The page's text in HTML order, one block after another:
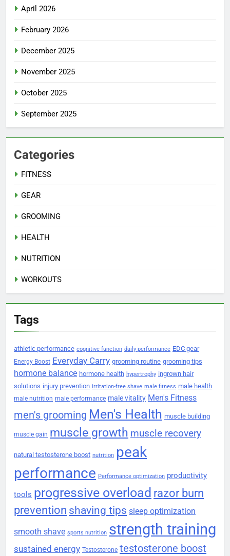
April 2026
February 2026
December 2025
November 2025
October 2025
September 2025
Categories
FITNESS
GEAR
GROOMING
HEALTH
NUTRITION
WORKOUTS
Tags
athletic performance cognitive function daily performance EDC gear
Energy Boost Everyday Carry grooming routine grooming tips
hormone balance hormone health hypertrophy ingrown hair
solutions injury prevention irritation-free shave male fitness male health
male nutrition male performance male vitality Men's Fitness
men's grooming Men's Health muscle building
muscle gain muscle growth muscle recovery
natural testosterone boost nutrition peak
performance Performance optimization productivity
tools progressive overload razor burn
prevention shaving tips sleep optimization
smooth shave sports nutrition strength training
sustained energy Testosterone testosterone boost